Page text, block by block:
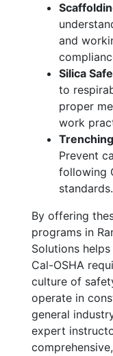
and
Silica
to
proper
work
Prevent
following
standards.
By offering
programs in
Solutions
Cal-OSHA
culture of
operate in
general
expert